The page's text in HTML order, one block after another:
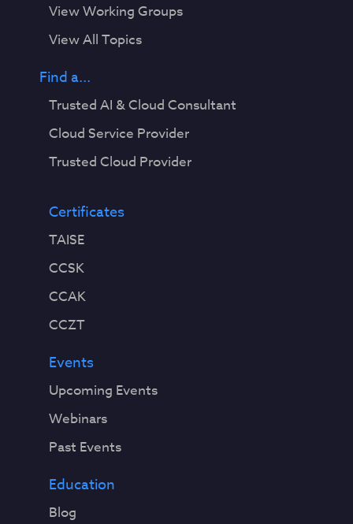
View Working Groups
View All Topics
Find a...
Trusted AI & Cloud Consultant
Cloud Service Provider
Trusted Cloud Provider
Certificates
TAISE
CCSK
CCAK
CCZT
Events
Upcoming Events
Webinars
Past Events
Education
Blog